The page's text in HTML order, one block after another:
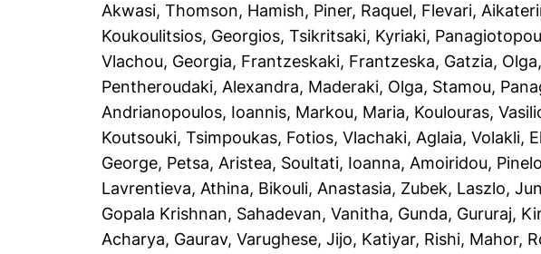
Akwasi,Thomson, Hamish, Piner, Raquel, Flevari,
Koukoulitsios, Georgios,Tsikritsaki, Kyriaki,
Vlachou, Georgia, Frantzeskaki, Frantzeska, Gatzia, Olga
Pentheroudaki, Alexandra, Maderaki, Olga, Stamou,
Andrianopoulos, Ioannis, Markou, Maria, Koulouras,
Koutsouki,Tsimpoukas, Fotios,Vlachaki, Aglaia,Volakli,
George, Petsa, Aristea, Soultati, Ioanna, Amoiridou,
Lavrentieva, Athina, Bikouli, Anastasia, Zubek, Laszlo,
Gopala Krishnan, Sahadevan, Vanitha, Gunda, Gururaj,
Acharya, Gaurav,Varughese, Jijo, Katiyar, Rishi, Mahor,